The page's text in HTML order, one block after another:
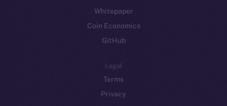
Whitepaper
Coin Economics
GitHub
Legal
Terms
Privacy